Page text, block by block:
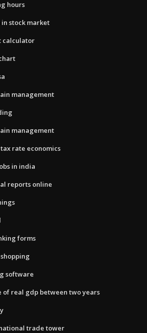
hours
stock market
calculator
management
management
rate economics
in india
reports online
forms
software
real gdp between two years
trade tower